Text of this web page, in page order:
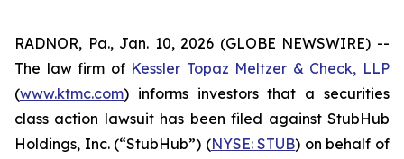
RADNOR, Pa., Jan. 10, 2026 (GLOBE NEWSWIRE) --
The law firm of Kessler Topaz Meltzer & Check, LLP
(www.ktmc.com) informs investors that a securities
class action lawsuit has been filed against StubHub
Holdings, Inc. (“StubHub”) (NYSE: STUB) on behalf of